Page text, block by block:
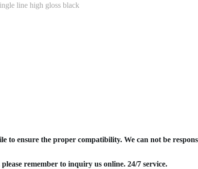
line high gloss black
to ensure the proper compatibility. We can not be
remember to inquiry us online. 24/7 service.